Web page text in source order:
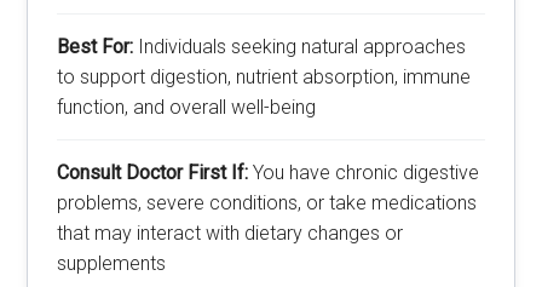
Best For: Individuals seeking natural approaches
to support digestion, nutrient absorption, immune
function, and overall well-being
Consult Doctor First If: You have chronic digestive
problems, severe conditions, or take medications
that may interact with dietary changes or
supplements